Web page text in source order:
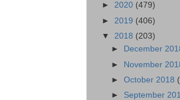
► 2020 (479)
► 2019 (406)
▼ 2018 (203)
►
December
► November
►October 2018
► September